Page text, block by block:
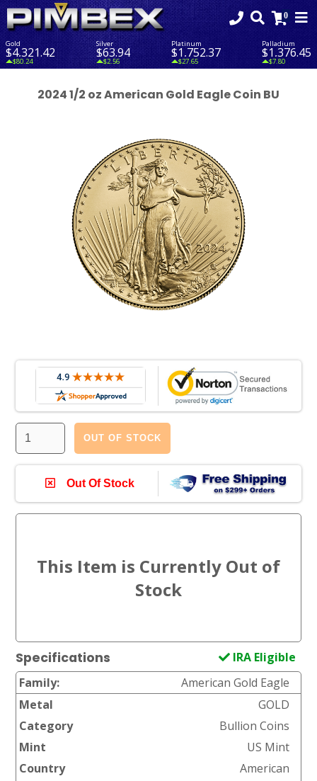
Gold
$4,321.42
$80.24
Silver
$63.94
$2.56
Platinum
$1,752.37
$27.65
Palladium
$1,376.45
$7.80
2024 1/2 oz American Gold Eagle Coin BU
OUT OF STOCK
Out Of Stock
Specifications
IRA Eligible
Family:
American Gold Eagle
Metal
GOLD
Category
Bullion Coins
Mint
US Mint
Country
American